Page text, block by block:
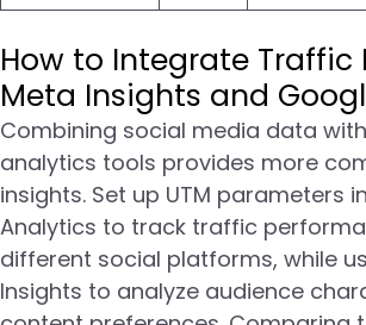
How to Integrate
Meta Insights and
Combining social media data
analytics tools provides more
insights. Set up UTM parameters
Analytics to track traffic
different social platforms, while
Insights to analyze audience